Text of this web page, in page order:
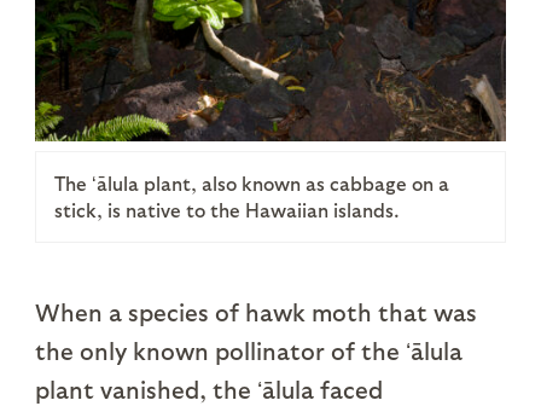
The ʻālula plant, also known as cabbage on a
stick, is native to the Hawaiian islands.
When a species of hawk moth that was
the only known pollinator of the ʻālula
plant vanished, the ʻālula faced